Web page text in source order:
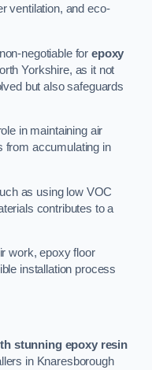
ventilation, and eco-
negotiable forepoxy
Yorkshire, as it not
but also safeguards
in maintaining air
from accumulating in
as using low VOC
contributes to a
work, epoxy floor
installation process
stunning epoxy resin
in Knaresborough